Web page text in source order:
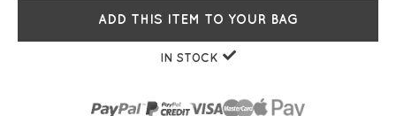
ADD THIS ITEM TO YOUR BAG
IN STOCK